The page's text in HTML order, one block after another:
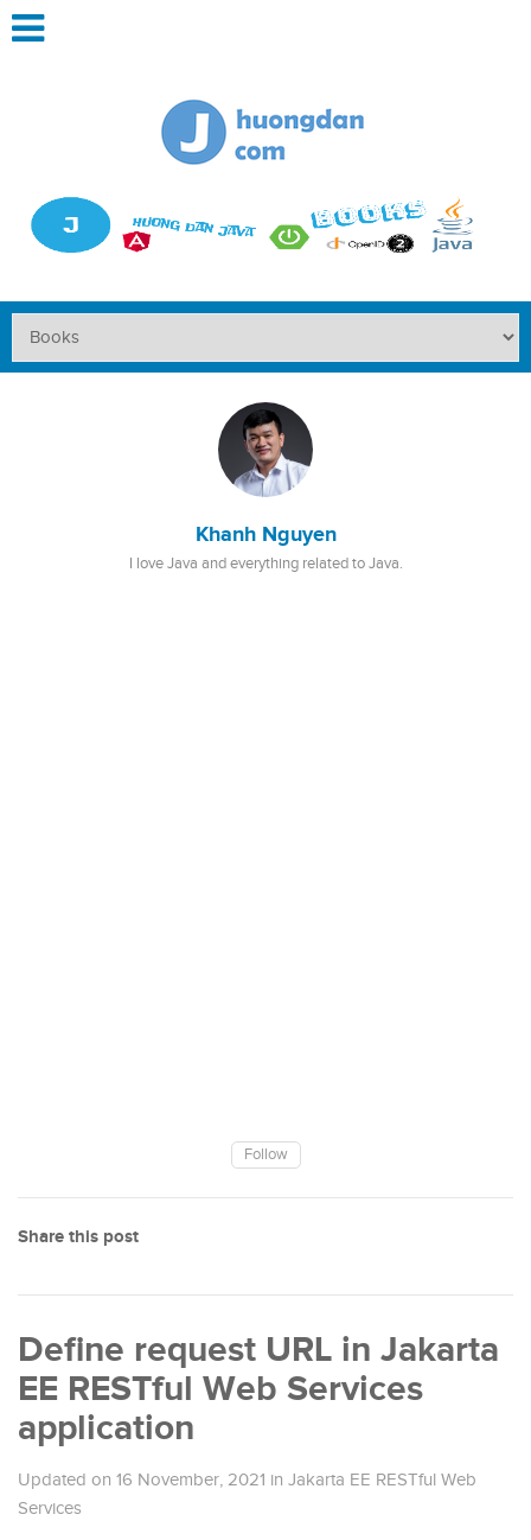
Khanh Nguyen
I love Java and everything related to Java.
Follow
Share this post
Define request URL in Jakarta
EE RESTful Web Services
application
Updated on 16 November, 2021 in Jakarta EE RESTful Web
Services